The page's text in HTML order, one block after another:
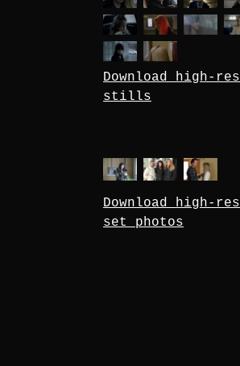
Download high-res
stills
Download high-res
set photos